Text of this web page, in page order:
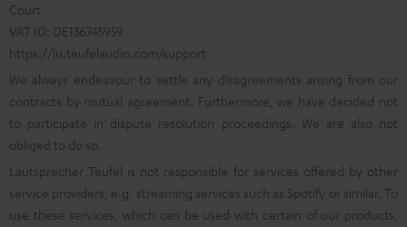
Court
VAT ID: DE136745959
https://lu.teufelaudio.com/support
We always endeavour to settle any disagreements arising from our
contracts by mutual agreement. Furthermore, we have decided not
to participate in dispute resolution proceedings. We are also not
obliged to do so.
Lautsprecher Teufel is not responsible for services offered by other
service providers, e.g. streaming services such as Spotify or similar. To
use these services, which can be used with certain of our products,